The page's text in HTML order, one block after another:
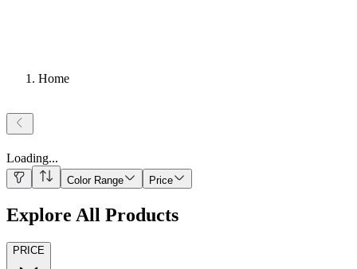
Home
Loading...
Color Range Price
Explore All Products
PRICE